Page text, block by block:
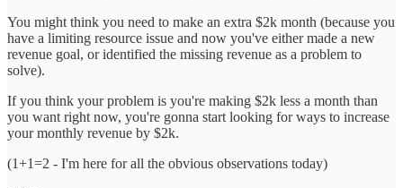
You might think you need to make an extra $2k month (because you
have a limiting resource issue and now you've either made a new
revenue goal, or identified the missing revenue as a problem to
solve).
If you think your problem is you're making $2k less a month than
you want right now, you're gonna start looking for ways to increase
your monthly revenue by $2k.
(1+1=2 - I'm here for all the obvious observations today)